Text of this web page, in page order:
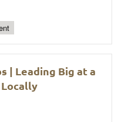
| Leading Big at a